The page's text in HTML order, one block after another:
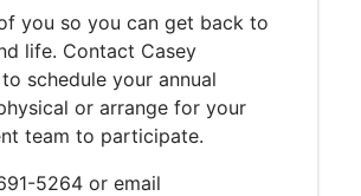
you so you can get back to
life. Contact Casey
schedule your annual
or arrange for your
team to participate.
5264 or email